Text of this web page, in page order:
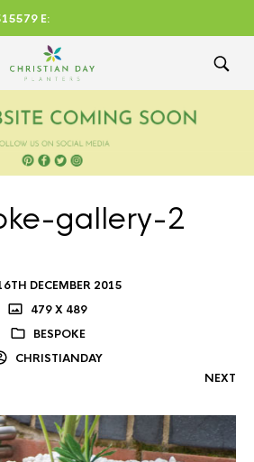
E:
gallery-2
DECEMBER 2015
479 X 489
BESPOKE
CHRISTIANDAY
NEXT